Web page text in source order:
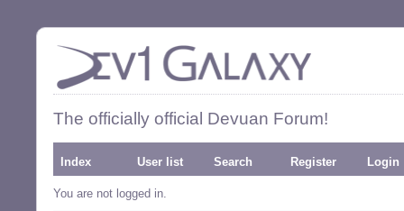
The officially official Devuan Forum!
Index User list Search Register Login
You are not logged in.